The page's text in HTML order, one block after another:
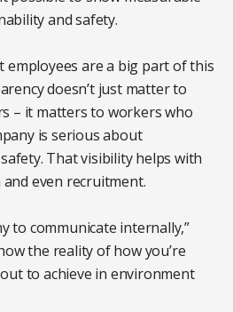
and safety.
are a big part of this
doesn’t just matter to
– it matters to workers who
is serious about
That visibility helps with
even recruitment.
to communicate internally,”
the reality of how you’re
to achieve in environment